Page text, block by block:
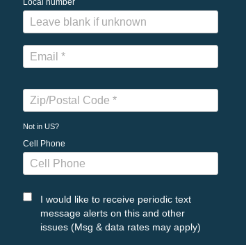
Local number
Not in US?
Cell Phone
I would like to receive periodic text
message alerts on this and other
issues (Msg & data rates may apply)